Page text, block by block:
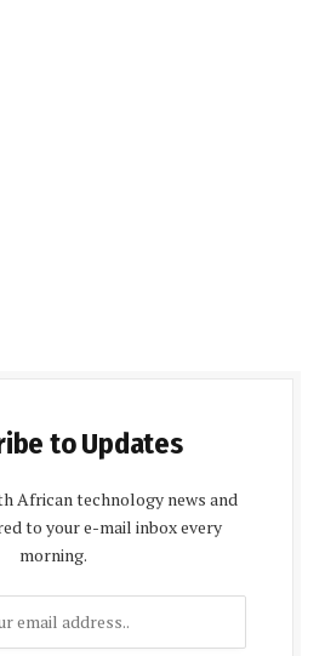
to Updates
African technology news and
to your e-mail inbox every
morning.